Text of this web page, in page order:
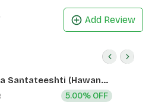
Add Review
Santateeshti (Hawan
400g 1 CLD (12 Pcs)
5.00% OFF